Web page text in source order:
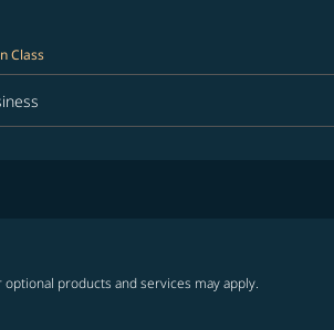
Class
Class option Business Selected
products and services may apply.